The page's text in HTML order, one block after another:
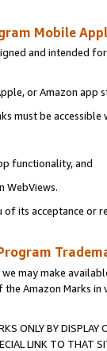
Mobile
and intended
or Amazon app
must be
functionality, and
WebViews.
its acceptance or
may make
the Amazon Marks
ONLY BY
LINK TO THAT